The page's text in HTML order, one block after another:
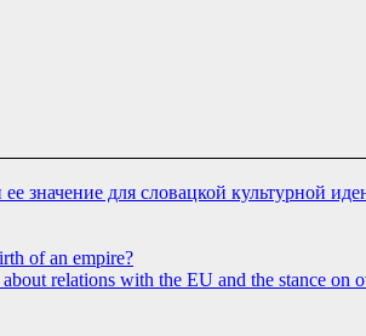
значение для словацкой культурной
of an empire?
relations with the EU and the stance on